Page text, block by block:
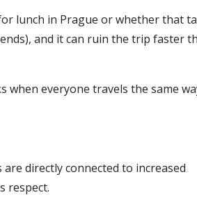
lunch in Prague or whether that
and it can ruin the trip faster
when everyone travels the same
directly connected to increased
respect.